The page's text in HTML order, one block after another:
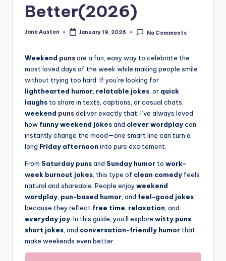
Better(2026)
Posted
Jane Austen January 19, 2026 No Comments
Weekend punsare a fun, easy way to celebrate the
most loved days of the week while making people smile
without trying too hard. If you’re looking for
lighthearted humor relatable jokes , or quick
laughs to share in texts, captions, or casual chats,
weekend punsdeliver exactly that. I’ve always loved
how funny weekend jokesand clever wordplaycan
instantly change the mood—one smart line can turn a
long Friday afternoon into pure excitement.
From Saturday punsand Sunday humor to work-
week burnout jokes , this type of clean comedy feels
natural and shareable. People enjoyweekend
wordplay pun-based humor , and feel-good jokes
because they reflect free time relaxation , and
everyday joy . In this guide, you’ll explore witty puns
short jokes , and conversation-friendly humor that
make weekends even better.